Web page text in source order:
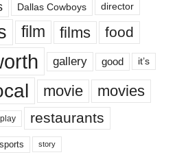
Dallas Cowboys director
film films food
gallery good it’s
movie movies
play restaurants
sports story